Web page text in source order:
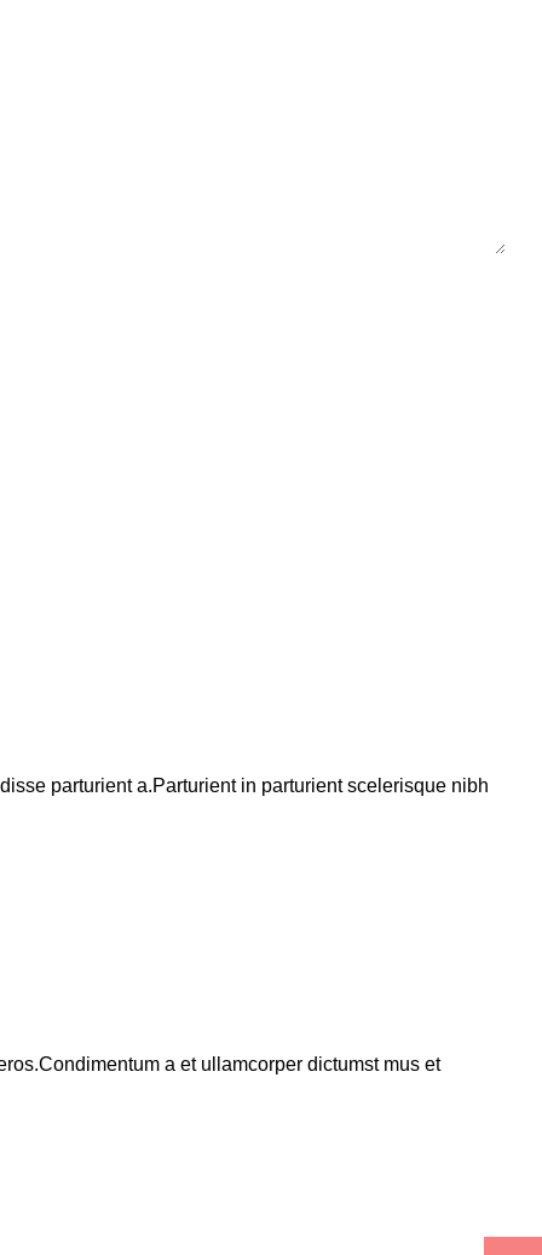
parturient a.Parturient in parturient scelerisque nibh
a et ullamcorper dictumst mus et